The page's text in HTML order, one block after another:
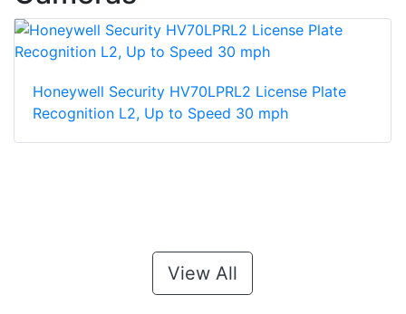
Honeywell Security HV70LPRL2 License Plate
Recognition L2, Up to Speed 30 mph
View All